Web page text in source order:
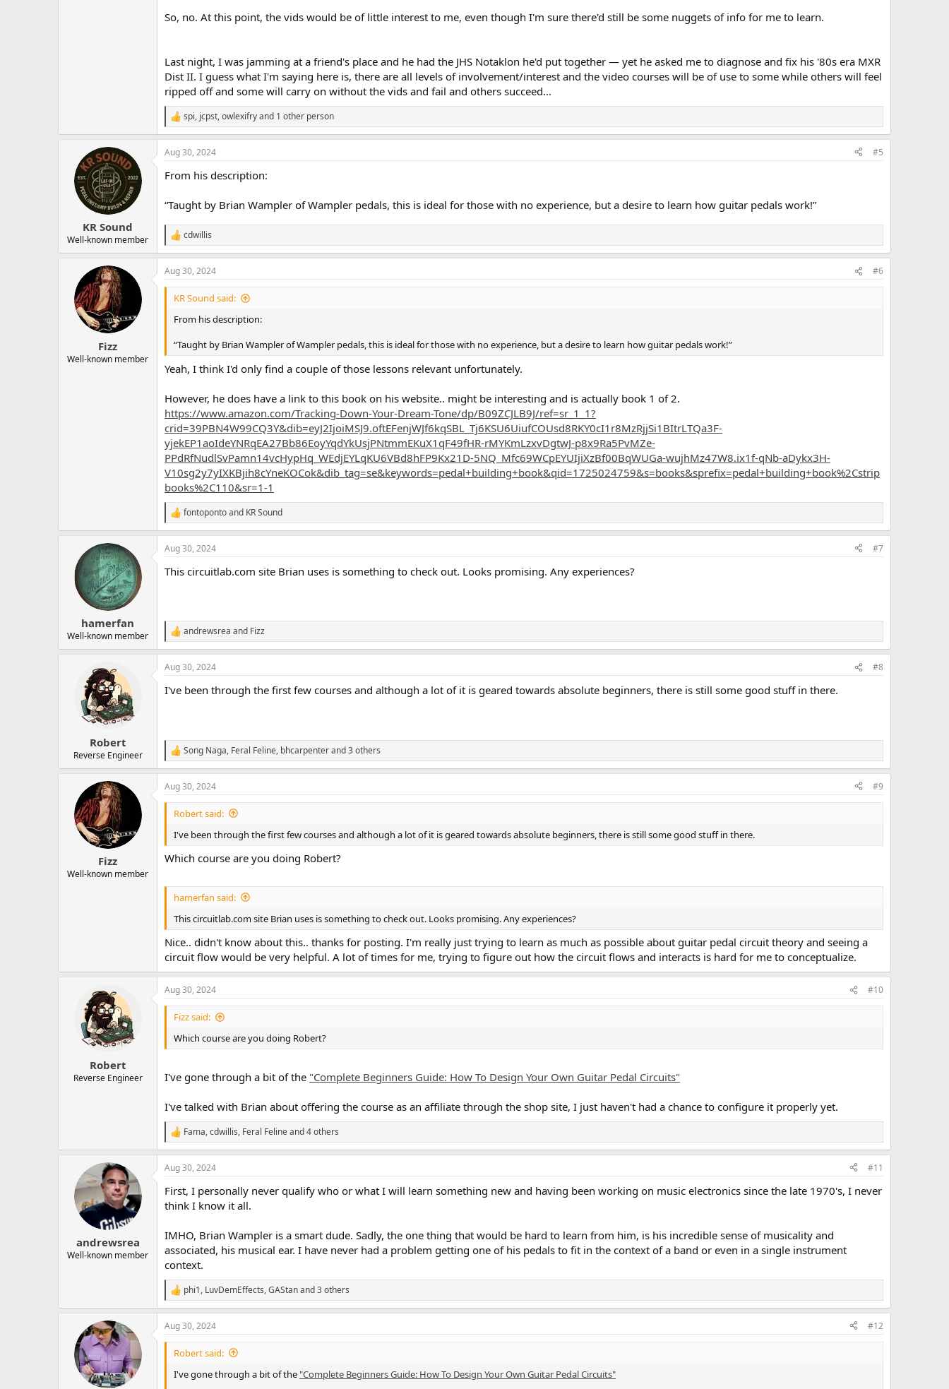
So, no. At this point, the vids would be of little interest to me, even though I'm sure there'd still be some nuggets of info for me to learn.
Last night, I was jamming at a friend's place and he had the JHS Notaklon he'd put together — yet he asked me to diagnose and fix his '80s era MXR
Dist II. I guess what I'm saying here is, there are all levels of involvement/interest and the video courses will be of use to some while others will feel
ripped off and some will carry on without the vids and fail and others succeed...
R
e
a
c
i
n
s
:
spi, jcpst,owlexifryand 1 other person
KR Sound
Well-known member
Aug 30, 2024 #5
From his description:
“Taught by Brian Wampler of Wampler pedals, this is ideal for those with no experience, but a desire to learn how guitar pedals work!”
R
e
a
c
t
cdwillis
Fizz
Well-known member
Aug 30, 2024 #6
KR Sound said:
From his description:
“Taught by Brian Wampler of Wampler pedals, this is ideal for those with no experience, but a desire to learn how guitar pedals work!”
Yeah, I think I'd only find a couple of those lessons relevant unfortunately.
However, he does have a link to this book on his website.. might be interesting and is actually book 1 of 2.
https://www.amazon.com/Tracking-Down-Your-Dream-Tone/dp/B09ZCJLB9J/ref=sr_1_1?
crid=39PBN4W99CQ3Y&dib=eyJ2IjoiMSJ9.oftEFenjWJf6kqSBL_Tj6KSU6UiufCOUsd8RKY0cI1r8MzRjjSi1BItrLTQa3F-
yjekEP1aoIdeYNRqEA27Bb86EoyYqdYkUsjPNtmmEKuX1qF49fHR-rMYKmLzxvDgtwJ-p8x9Ra5PvMZe-
PPdRfNudlSvPamn14vcHypHq_WEdjEYLqKU6VBd8hFP9Kx21D-5NQ_Mfc69WCpEYUIjiXzBf00BqWUGa-wujhMz47W8.ix1f-qNb-aDykx3H-
V10sg2y7yIXKBjih8cYneKOCok&dib_tag=se&keywords=pedal+building+book&qid=1725024759&s=books&sprefix=pedal+building+book%2Cstrip
books%2C110&sr=1-1
R
e
a
c
i
:
fontopontoand KR Sound
hamerfan
Well-known member
Aug 30, 2024 #7
This circuitlab.com site Brian uses is something to check out. Looks promising. Any experiences?
R
e
a
c
i
:
andrewsrea and Fizz
Robert
Reverse Engineer
Aug 30, 2024 #8
I've been through the first few courses and although a lot of it is geared towards absolute beginners, there is still some good stuff in there.
R
e
a
c
t
n
s
:
Song Naga, Feral Feline, bhcarpenterand 3 others
Fizz
Well-known member
Aug 30, 2024 #9
Robert said:
I've been through the first few courses and although a lot of it is geared towards absolute beginners, there is still some good stuff in there.
Which course are you doing Robert?
hamerfan said:
This circuitlab.com site Brian uses is something to check out. Looks promising. Any experiences?
Nice.. didn't know about this.. thanks for posting. I'm really just trying to learn as much as possible about guitar pedal circuit theory and seeing a
circuit flow would be very helpful. A lot of times for me, trying to figure out how the circuit flows and interacts is hard for me to conceptualize.
Robert
Reverse Engineer
Aug 30, 2024 #10
Fizz said:
Which course are you doing Robert?
I've gone through a bit of the "Complete Beginners Guide: How To Design Your Own Guitar Pedal Circuits"
I've talked with Brian about offering the course as an affiliate through the shop site, I just haven't had a chance to configure it properly yet.
R
e
a
c
i
o
:
Fama,cdwillis, Feral Felineand 4 others
andrewsrea
Well-known member
Aug 30, 2024 #11
First, I personally never qualify who or what I will learn something new and having been working on music electronics since the late 1970's, I never
think I know it all.
IMHO, Brian Wampler is a smart dude. Sadly, the one thing that would be hard to learn from him, is his incredible sense of musicality and
associated, his musical ear. I have never had a problem getting one of his pedals to fit in the context of a band or even in a single instrument
context.
R
e
a
c
t
n
phi1, LuvDemEffects,GAStanand 3 others
Aug 30, 2024 #12
Robert said:
I've gone through a bit of the "Complete Beginners Guide: How To Design Your Own Guitar Pedal Circuits"